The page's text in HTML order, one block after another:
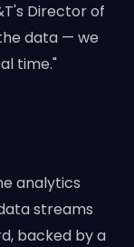
Director of
data — we
time."
analytics
streams
backed by a